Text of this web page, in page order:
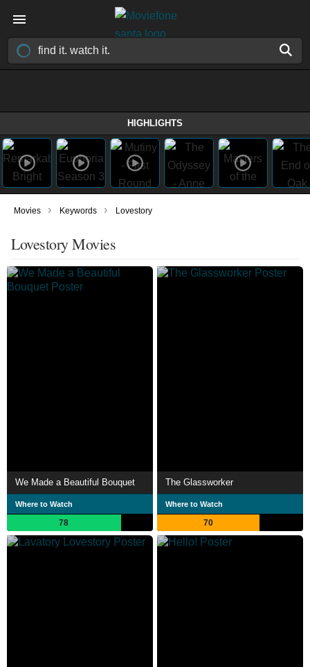
HIGHLIGHTS
Movies › Keywords › Lovestory
Lovestory Movies
We Made a Beautiful Bouquet
Where to Watch
78
The Glassworker
Where to Watch
70